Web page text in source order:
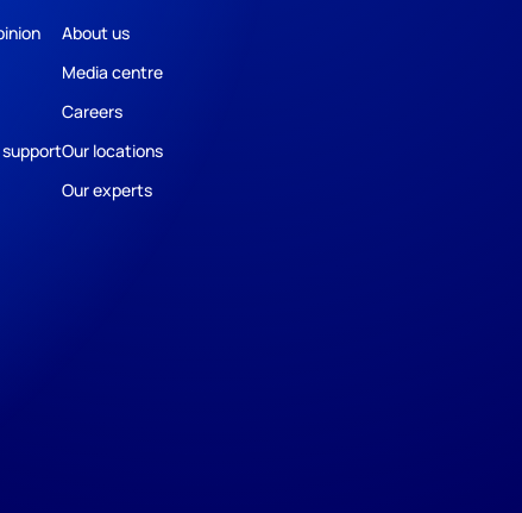
About us
Media centre
Careers
Our locations
Our experts